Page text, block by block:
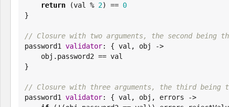
return (val % 2) == 0
}
// Closure with two arguments, the second being
password1 validator: { val, obj ->
}
// Closure with three arguments, the third being
password1 validator: { val, obj, errors ->